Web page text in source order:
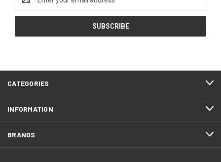
Address
CATEGORIES
INFORMATION
BRANDS